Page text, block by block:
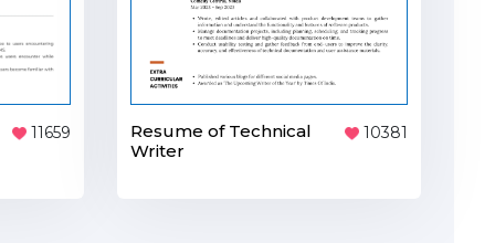
11659
Resume of Technical
Writer
10381